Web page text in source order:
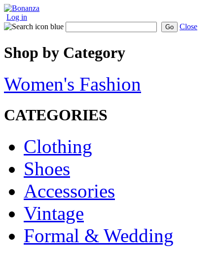
Log in
Go Close
Shop by Category
Women's Fashion
CATEGORIES
Clothing
Shoes
Accessories
Vintage
Formal & Wedding